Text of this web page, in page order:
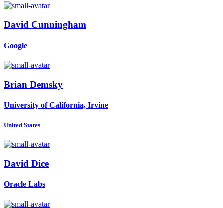
David Cunningham
Google
Brian Demsky
University of California, Irvine
United States
David Dice
Oracle Labs